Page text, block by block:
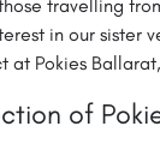
travelling
in our sister
at Pokies
of